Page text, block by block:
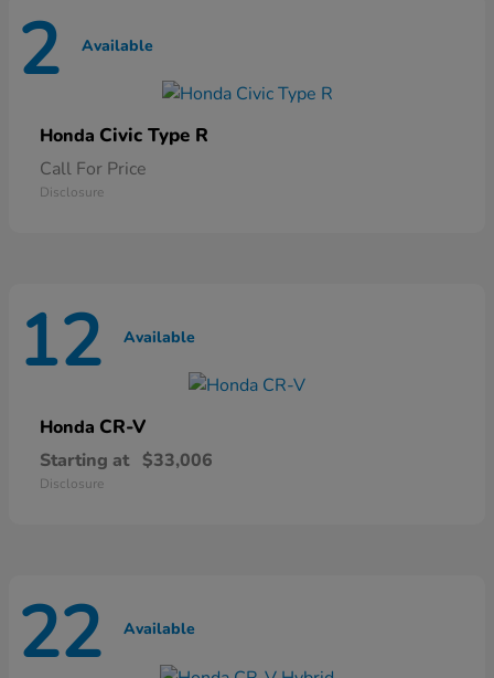
2 Available
Honda Civic Type R
Call For Price
Disclosure
12 Available
Honda CR-V
Starting at $33,006
Disclosure
22 Available